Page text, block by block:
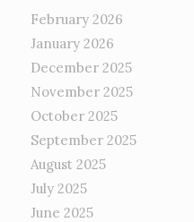
February 2026
January 2026
December 2025
November 2025
October 2025
September 2025
August 2025
July 2025
June 2025